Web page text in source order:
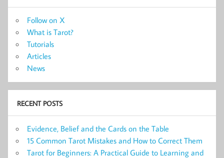
Follow on X
What is Tarot?
Tutorials
Articles
News
RECENT POSTS
Evidence, Belief and the Cards on the Table
15 Common Tarot Mistakes and How to Correct Them
Tarot for Beginners: A Practical Guide to Learning and